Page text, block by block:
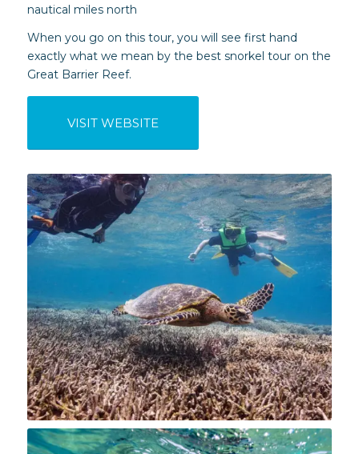
nautical miles north
When you go on this tour, you will see first hand
exactly what we mean by the best snorkel tour on the
Great Barrier Reef.
VISIT WEBSITE